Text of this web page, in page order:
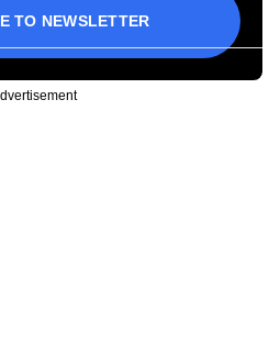
TO NEWSLETTER